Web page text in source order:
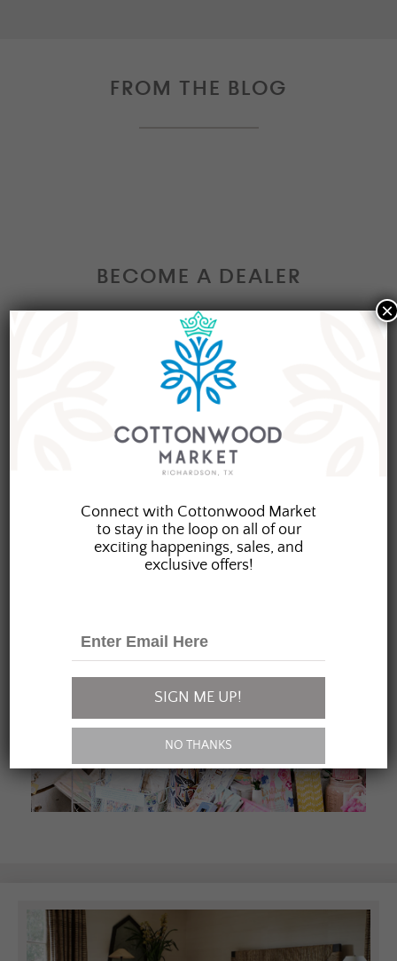
FROM THE BLOG
BECOME A DEALER
Interested in becoming a Dealer at our market?
Join our group of eclectic dealers to showcase
your trendy home decor items, antiques and
collectibles today!
Connect with Cottonwood Market
to stay in the loop on all of our
exciting happenings, sales, and
exclusive offers!
SIGN ME UP!
NO THANKS
×